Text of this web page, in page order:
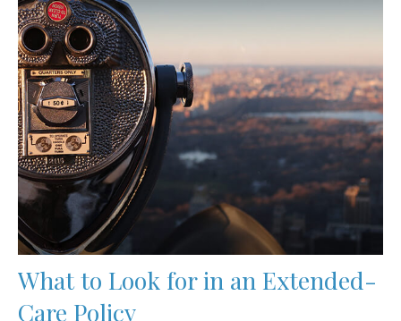
What to Look for in an Extended-
Care Policy